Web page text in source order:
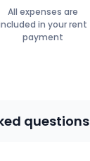
All expenses are
in your rent
payment
questions